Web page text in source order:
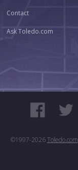
Contact
Ask Toledo.com
©1997-2026 Toledo.com